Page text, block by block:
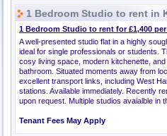
1 Bedroom Studio to rent in
1 Bedroom Studio to rent for £1,400
A well-presented studio flat in a highly
ideal for single professionals or students.
cosy living space, modern kitchenette,
bathroom. Situated moments away from
excellent transport links, including West
stations. Available immediately. Recently
upon request. Multiple studios avaialble in
Tenant Fees May Apply